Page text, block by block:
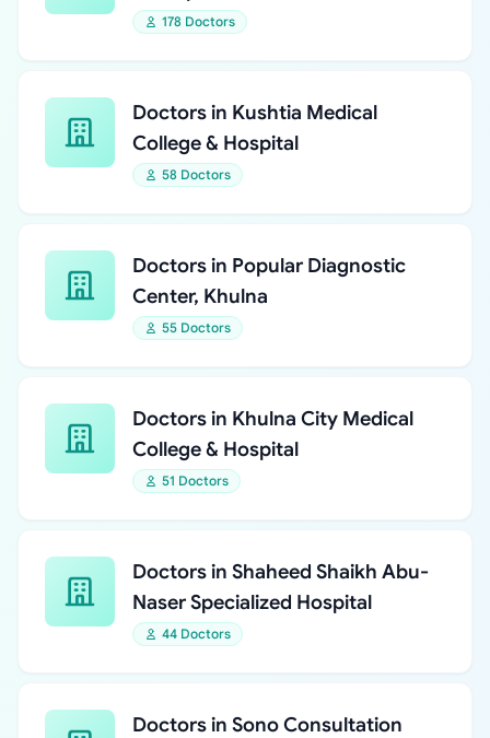
178 Doctors
Doctors in Kushtia Medical
College & Hospital
58 Doctors
Doctors in Popular Diagnostic
Center, Khulna
55 Doctors
Doctors in Khulna City Medical
College & Hospital
51 Doctors
Doctors in Shaheed Shaikh Abu-
Naser Specialized Hospital
44 Doctors
Doctors in Sono Consultation